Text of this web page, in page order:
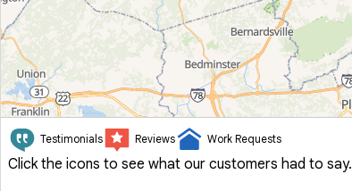
Testimonials Reviews Work Requests
Click the icons to see what our customers had to say.